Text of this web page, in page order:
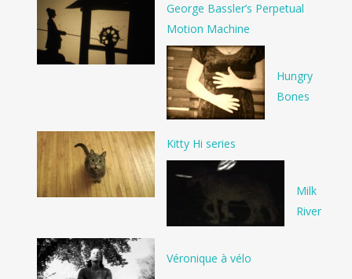
George Bassler’s Perpetual
Motion Machine
Hungry
Bones
Kitty Hi series
Milk
River
Véronique à vélo